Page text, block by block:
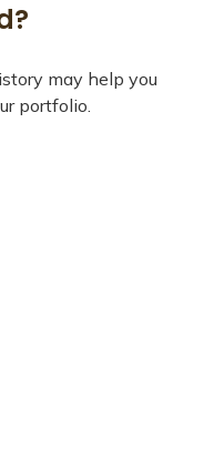
may help you
portfolio.